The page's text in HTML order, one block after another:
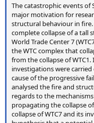
The catastrophic events of
major motivation for
structural behaviour in
complete collapse of a tall
World Trade Center 7
the WTC complex that
from the collapse of
investigations were
cause of the progressive
analysed the fire and
regards to the
propagating the collapse
collapse of WTC7 and its